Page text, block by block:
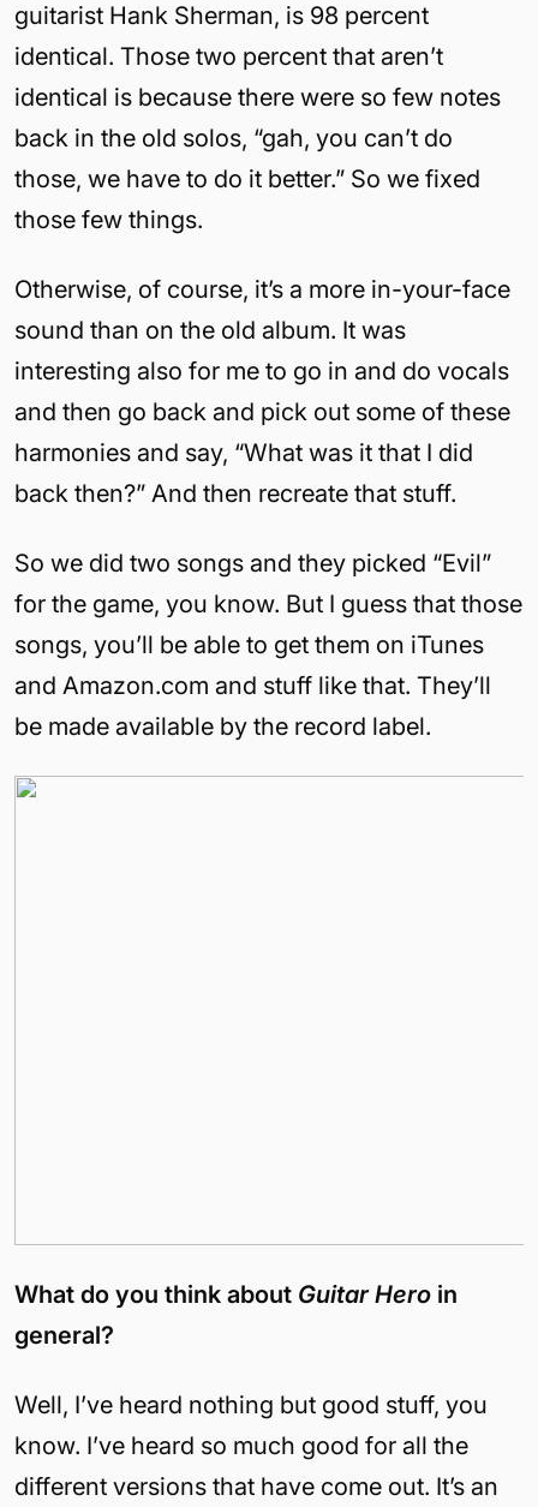
guitarist Hank Sherman, is 98 percent
identical. Those two percent that aren’t
identical is because there were so few notes
back in the old solos, “gah, you can’t do
those, we have to do it better.” So we fixed
those few things.
Otherwise, of course, it’s a more in-your-face
sound than on the old album. It was
interesting also for me to go in and do vocals
and then go back and pick out some of these
harmonies and say, “What was it that I did
back then?” And then recreate that stuff.
So we did two songs and they picked “Evil”
for the game, you know. But I guess that those
songs, you’ll be able to get them on iTunes
and Amazon.com and stuff like that. They’ll
be made available by the record label.
What do you think about Guitar Hero in
general?
Well, I’ve heard nothing but good stuff, you
know. I’ve heard so much good for all the
different versions that have come out. It’s an